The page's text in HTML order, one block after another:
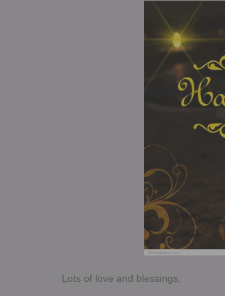
Lots of love and blessings,